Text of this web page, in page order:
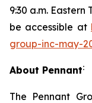
9:30 a.m.
be accessible at
group-inc-may-
About Pennant:
The Pennant